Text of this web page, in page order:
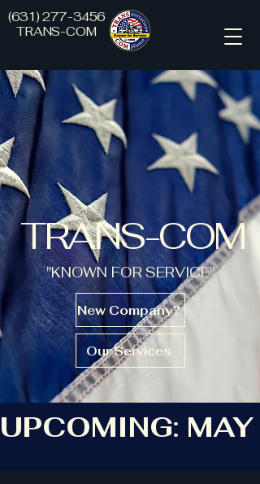
TRANS-COM
(631) 277-3456
TRANS-COM
"KNOWN FOR SERVICE"
New Company?
Our Services
UPCOMING: